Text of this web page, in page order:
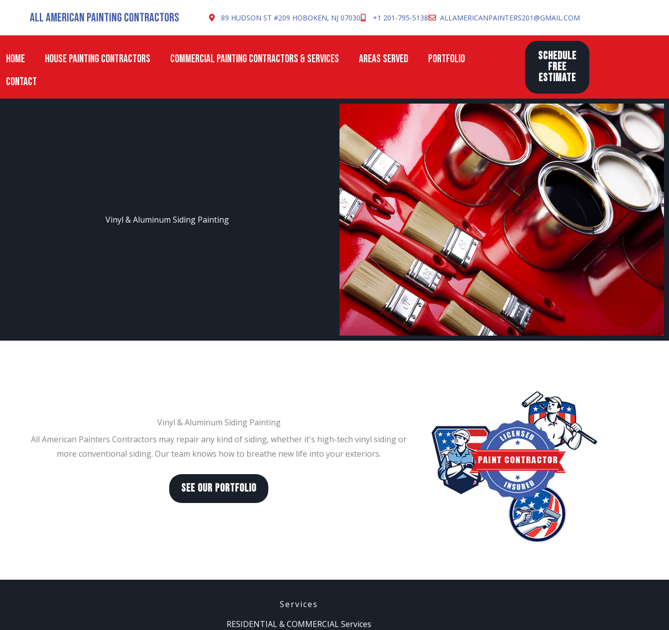
content
All American Painting Contractors 89 HUDSON ST #209 HOBOKEN, NJ 07030 +1 201-795-5138 ALLAMERICANPAINTERS201@GMAIL.COM
HOME HOUSE PAINTING CONTRACTORS COMMERCIAL PAINTING CONTRACTORS & SERVICES AREAS SERVED
PORTFOLIO
CONTACT
SCHEDULE
FREE
ESTIMATE
Vinyl & Aluminum Siding Painting
Vinyl & Aluminum Siding Painting
All American Painters Contractors may repair any kind of siding, whether it's high-tech vinyl siding or
more conventional siding. Our team knows how to breathe new life into your exteriors.
SEE OUR PORTFOLIO
Services
RESIDENTIAL & COMMERCIAL Services